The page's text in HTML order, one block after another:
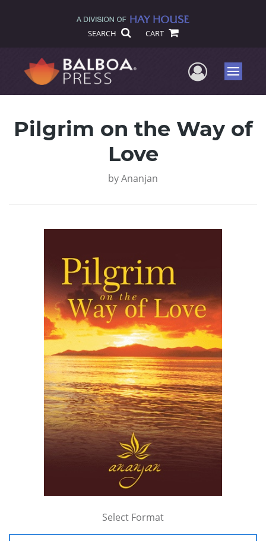
SEARCH CART
UserMenu
Pilgrim on the Way of
Love
byAnanjan
Select Format